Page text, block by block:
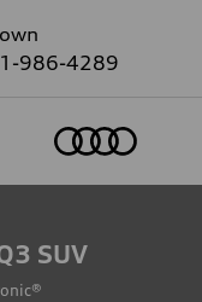
986-4289
SUV